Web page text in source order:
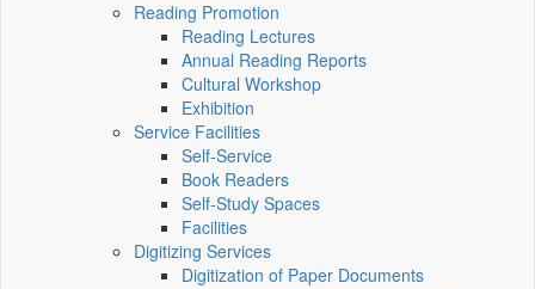
Reading Promotion
Reading Lectures
Annual Reading Reports
Cultural Workshop
Exhibition
Service Facilities
Self-Service
Book Readers
Self-Study Spaces
Facilities
Digitizing Services
Digitization of Paper Documents